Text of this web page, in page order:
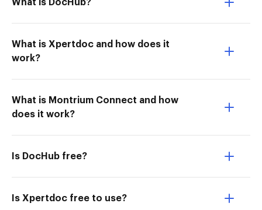
What is DocHub?
What is Xpertdoc and how does it
work?
What is Montrium Connect and how
does it work?
Is DocHub free?
Is Xpertdoc free to use?